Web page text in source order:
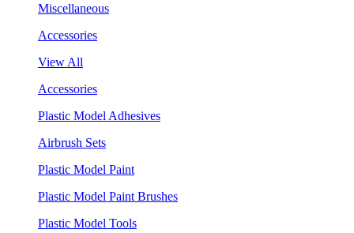
Miscellaneous
Accessories
View All
Accessories
Plastic Model Adhesives
Airbrush Sets
Plastic Model Paint
Plastic Model Paint Brushes
Plastic Model Tools